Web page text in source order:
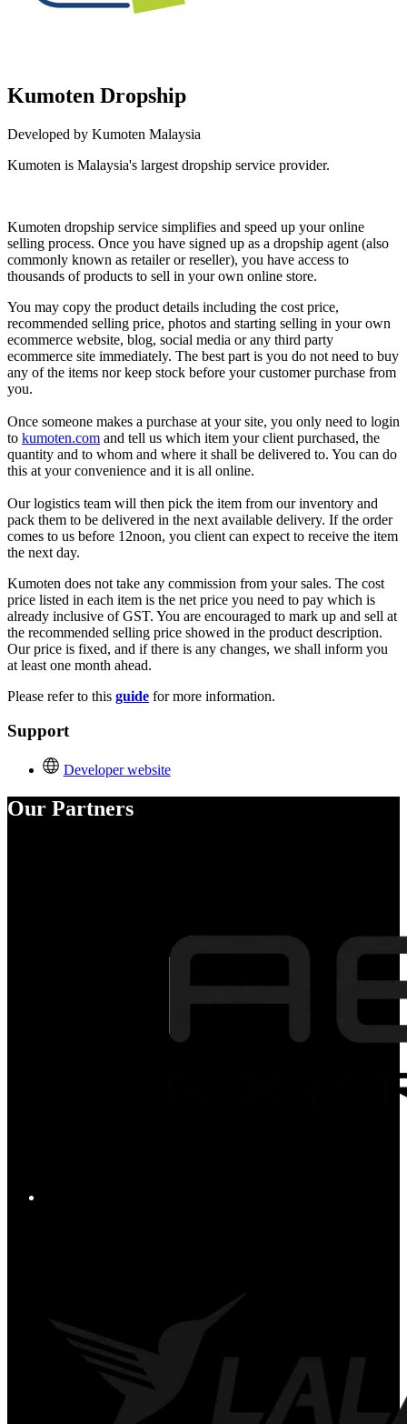
Kumoten Dropship
Developed by Kumoten Malaysia
Kumoten is Malaysia's largest dropship service provider.
Kumoten dropship service simplifies and speed up your online
selling process. Once you have signed up as a dropship agent (also
commonly known as retailer or reseller), you have access to
thousands of products to sell in your own online store.
You may copy the product details including the cost price,
recommended selling price, photos and starting selling in your own
ecommerce website, blog, social media or any third party
ecommerce site immediately. The best part is you do not need to buy
any of the items nor keep stock before your customer purchase from
you.
Once someone makes a purchase at your site, you only need to login
to kumoten.com and tell us which item your client purchased, the
quantity and to whom and where it shall be delivered to. You can do
this at your convenience and it is all online.
Our logistics team will then pick the item from our inventory and
pack them to be delivered in the next available delivery. If the order
comes to us before 12noon, you client can expect to receive the item
the next day.
Kumoten does not take any commission from your sales. The cost
price listed in each item is the net price you need to pay which is
already inclusive of GST. You are encouraged to mark up and sell at
the recommended selling price showed in the product description.
Our price is fixed, and if there is any changes, we shall inform you
at least one month ahead.
Please refer to this guide for more information.
Support
Developer website
Our Partners